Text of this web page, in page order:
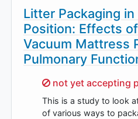
Litter Packaging
Position: Effects
Vacuum Mattress
Pulmonary
Sorry,
not yet accepting
This is a study to look
of various ways to